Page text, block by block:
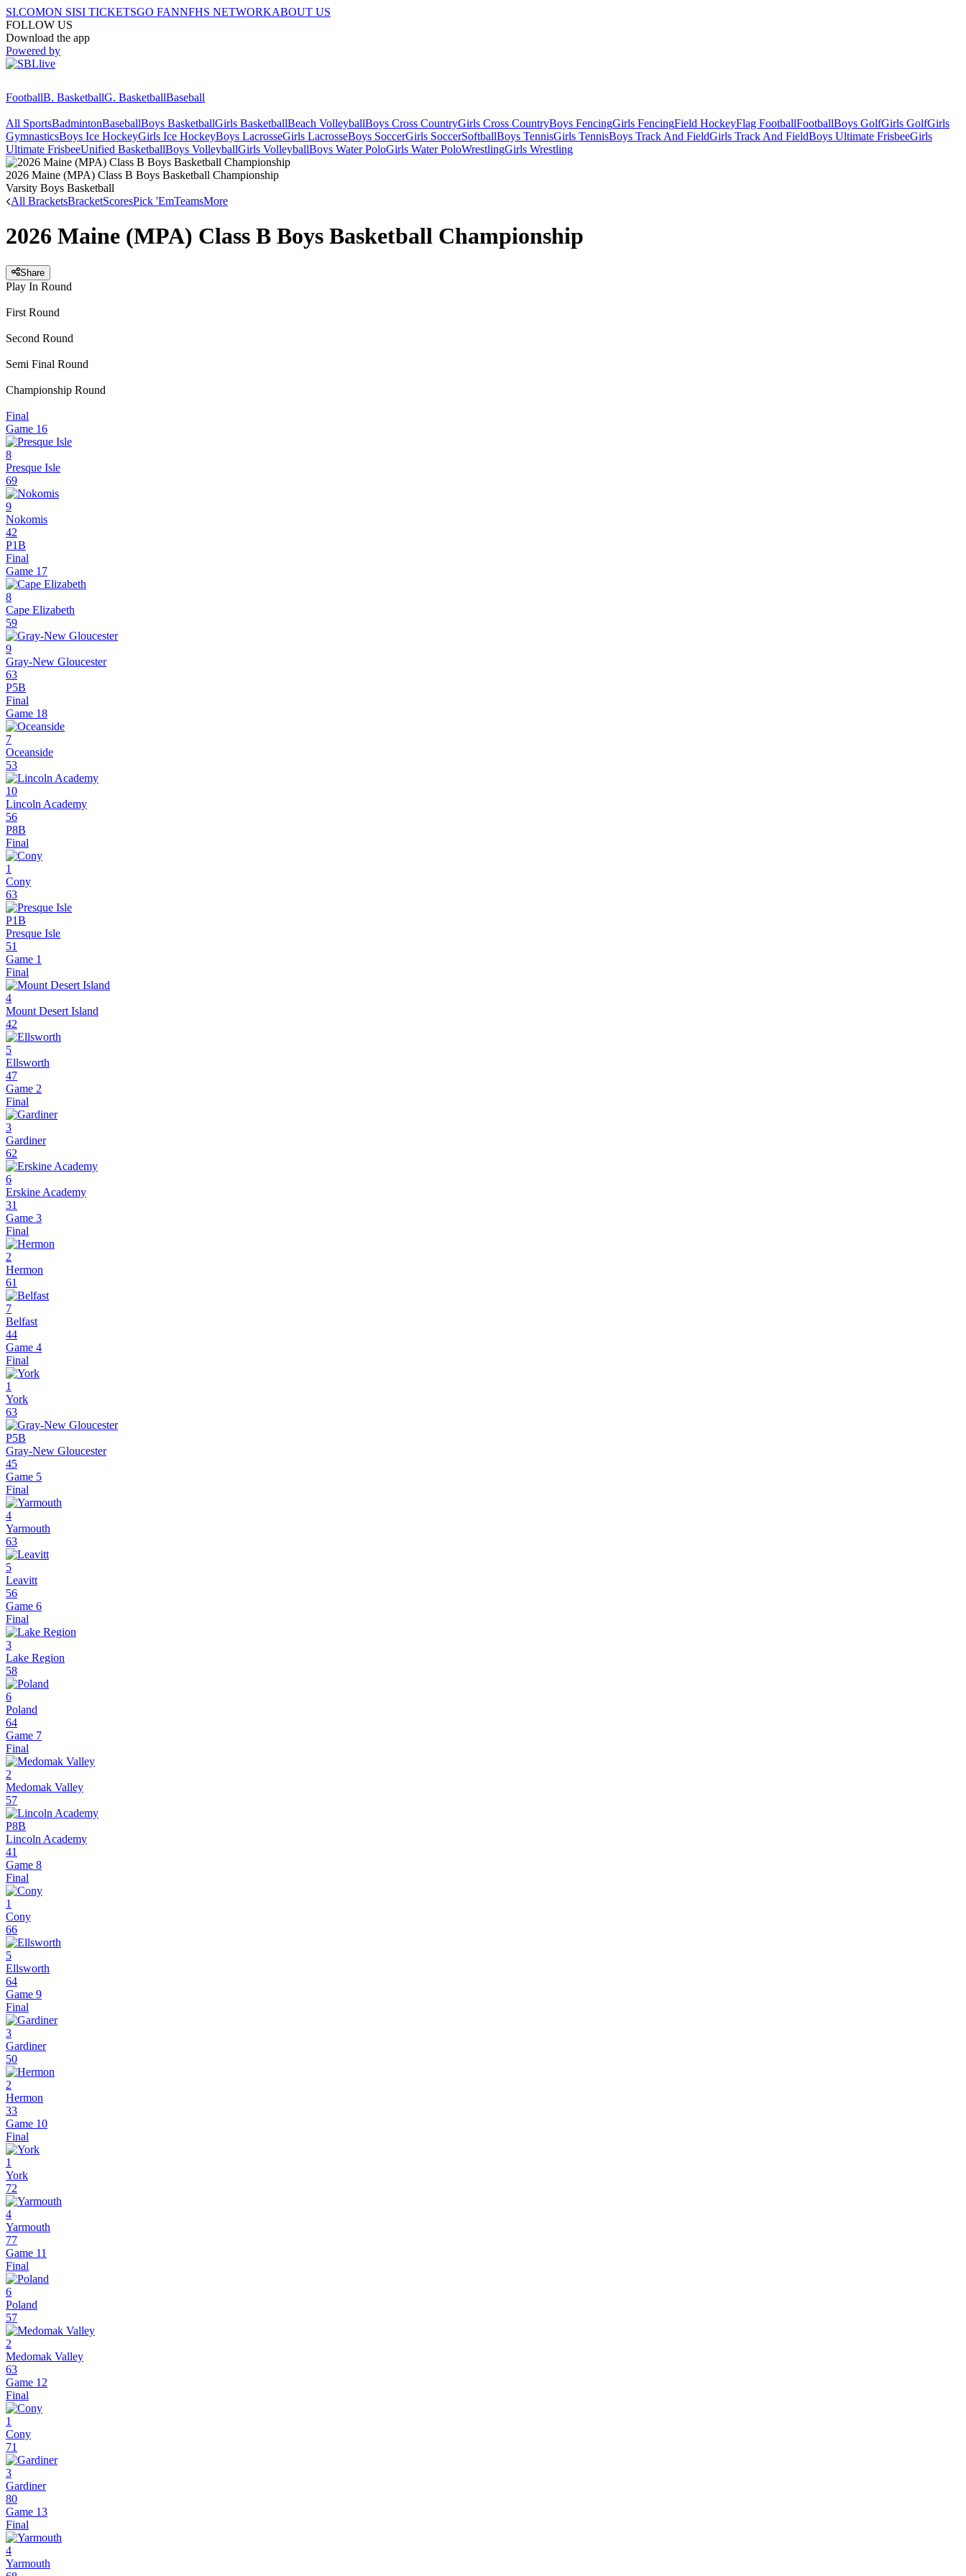
SI.COMON SISI TICKETSGO FANNFHS NETWORKABOUT US
FOLLOW US
Download the app
Powered by
FootballB. BasketballG. BasketballBaseball
All SportsBadmintonBaseballBoys BasketballGirls BasketballBeach VolleyballBoys Cross CountryGirls Cross CountryBoys FencingGirls FencingField HockeyFlag FootballFootballBoys GolfGirls GolfGirls
GymnasticsBoys Ice HockeyGirls Ice HockeyBoys LacrosseGirls LacrosseBoys SoccerGirls SoccerSoftballBoys TennisGirls TennisBoys Track And FieldGirls Track And FieldBoys Ultimate FrisbeeGirls
Ultimate FrisbeeUnified BasketballBoys VolleyballGirls VolleyballBoys Water PoloGirls Water PoloWrestlingGirls Wrestling
2026 Maine (MPA) Class B Boys Basketball Championship
Varsity Boys Basketball
All BracketsBracketScoresPick 'EmTeamsMore
2026 Maine (MPA) Class B Boys Basketball Championship
Share
Play In Round
First Round
Second Round
Semi Final Round
Championship Round
Final
Game 16
8
Presque Isle
69
9
Nokomis
42
P1B
Final
Game 17
8
Cape Elizabeth
59
9
Gray-New Gloucester
63
P5B
Final
Game 18
7
Oceanside
53
10
Lincoln Academy
56
P8B
Final
1
Cony
63
P1B
Presque Isle
51
Game 1
Final
4
Mount Desert Island
42
5
Ellsworth
47
Game 2
Final
3
Gardiner
62
6
Erskine Academy
31
Game 3
Final
2
Hermon
61
7
Belfast
44
Game 4
Final
1
York
63
P5B
Gray-New Gloucester
45
Game 5
Final
4
Yarmouth
63
5
Leavitt
56
Game 6
Final
3
Lake Region
58
6
Poland
64
Game 7
Final
2
Medomak Valley
57
P8B
Lincoln Academy
41
Game 8
Final
1
Cony
66
5
Ellsworth
64
Game 9
Final
3
Gardiner
50
2
Hermon
33
Game 10
Final
1
York
72
4
Yarmouth
77
Game 11
Final
6
Poland
57
2
Medomak Valley
63
Game 12
Final
1
Cony
71
3
Gardiner
80
Game 13
Final
4
Yarmouth